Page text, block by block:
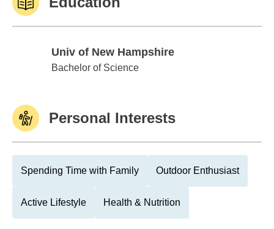
Univ of New Hampshire
Univ of New Hampshire
Bachelor of Science
Personal Interests
Spending Time with Family Outdoor Enthusiast
Active Lifestyle Health & Nutrition